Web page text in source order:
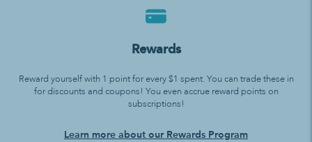
Rewards
Reward yourself with 1 point for every $1 spent. You can trade these in
for discounts and coupons! You even accrue reward points on
subscriptions!
Learn more about our Rewards Program